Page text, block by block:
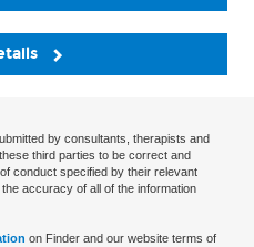
by consultants, therapists and
third parties to be correct and
conduct specified by their relevant
accuracy of all of the information
on Finder and our website terms of